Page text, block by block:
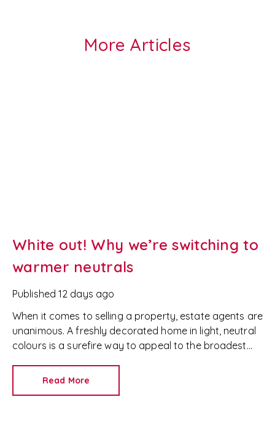
More Articles
White out! Why we’re switching to
warmer neutrals
Published 12 days ago
When it comes to selling a property, estate agents are
unanimous. A freshly decorated home in light, neutral
colours is a surefire way to appeal to the broadest
Read More